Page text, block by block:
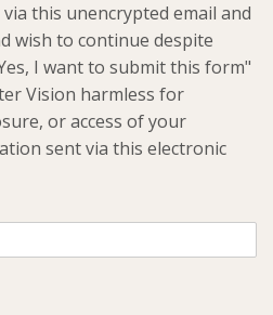
this unencrypted email and
wish to continue despite
I want to submit this form"
Vision harmless for
or access of your
sent via this electronic